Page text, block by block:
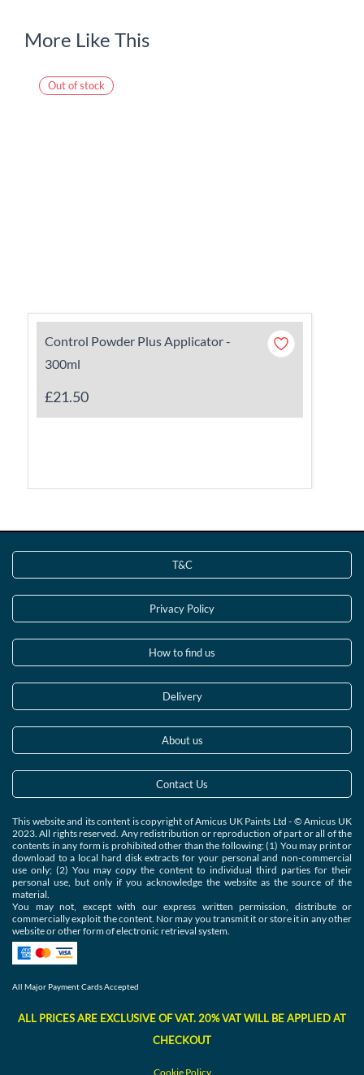
More Like This
Out of stock
Control Powder Plus Applicator -
300ml
£21.50
T&C
Privacy Policy
How to find us
Delivery
About us
Contact Us
This website and its content is copyright of Amicus UK Paints Ltd - © Amicus UK
2023. All rights reserved. Any redistribution or reproduction of part or all of the
contents in any form is prohibited other than the following: (1) You may print or
download to a local hard disk extracts for your personal and non-commercial
use only; (2) You may copy the content to individual third parties for their
personal use, but only if you acknowledge the website as the source of the
material.
You may not, except with our express written permission, distribute or
commercially exploit the content. Nor may you transmit it or store it in any other
website or other form of electronic retrieval system.
All Major Payment Cards Accepted
ALL PRICES ARE EXCLUSIVE OF VAT. 20% VAT WILL BE APPLIED AT
CHECKOUT
Cookie Policy